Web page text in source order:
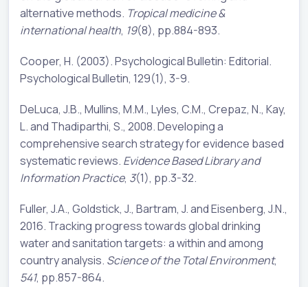
alternative methods. Tropical medicine &
international health, 19(8), pp.884-893.
Cooper, H. (2003). Psychological Bulletin: Editorial.
Psychological Bulletin, 129(1), 3-9.
DeLuca, J.B., Mullins, M.M., Lyles, C.M., Crepaz, N., Kay,
L. and Thadiparthi, S., 2008. Developing a
comprehensive search strategy for evidence based
systematic reviews. Evidence Based Library and
Information Practice, 3(1), pp.3-32.
Fuller, J.A., Goldstick, J., Bartram, J. and Eisenberg, J.N.,
2016. Tracking progress towards global drinking
water and sanitation targets: a within and among
country analysis. Science of the Total Environment,
541, pp.857-864.